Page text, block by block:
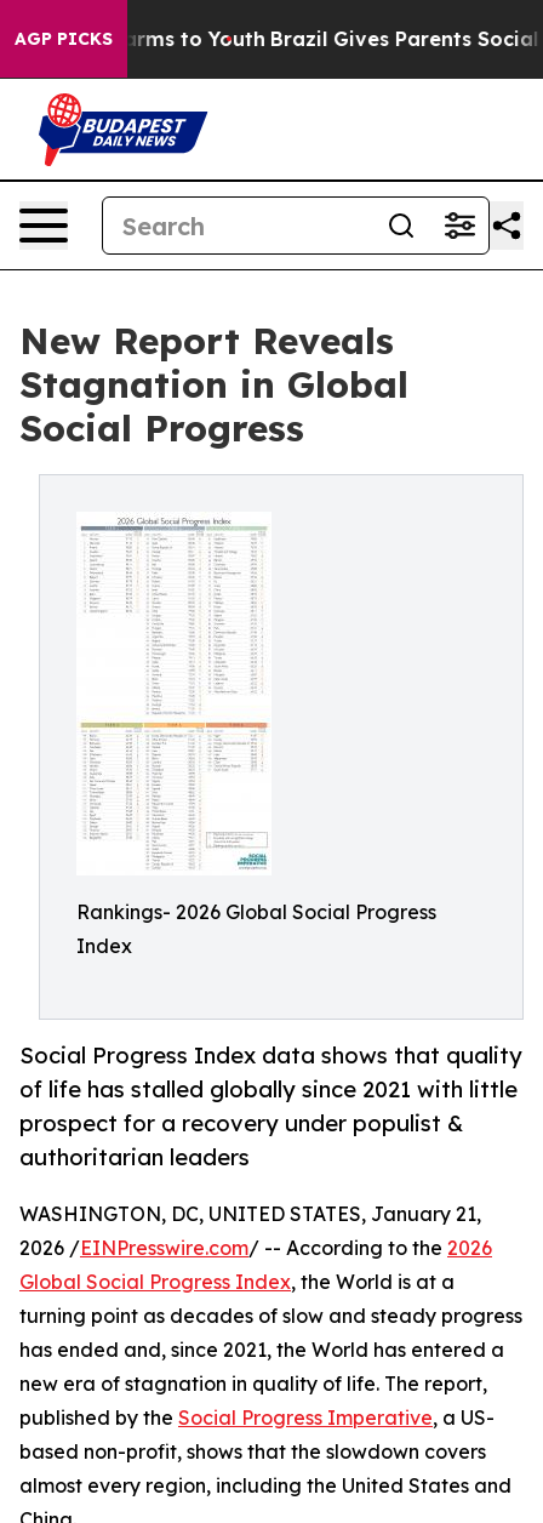
AGP PICKS
Harms to Youth Brazil Gives Parents Social
New Report Reveals
Stagnation in Global
Social Progress
Rankings- 2026 Global Social Progress
Index
Social Progress Index data shows that quality
of life has stalled globally since 2021 with little
prospect for a recovery under populist &
authoritarian leaders
WASHINGTON, DC, UNITED STATES, January 21,
2026 /EINPresswire.com/ -- According to the 2026
Global Social Progress Index, the World is at a
turning point as decades of slow and steady progress
has ended and, since 2021, the World has entered a
new era of stagnation in quality of life. The report,
published by the Social Progress Imperative, a US-
based non-profit, shows that the slowdown covers
almost every region, including the United States and